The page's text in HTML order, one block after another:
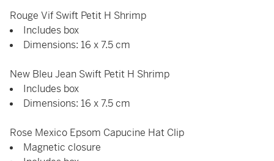
Rouge Vif Swift Petit H Shrimp
Includes box
Dimensions: 16 x 7.5 cm
New Bleu Jean Swift Petit H Shrimp
Includes box
Dimensions: 16 x 7.5 cm
Rose Mexico Epsom Capucine Hat Clip
Magnetic closure